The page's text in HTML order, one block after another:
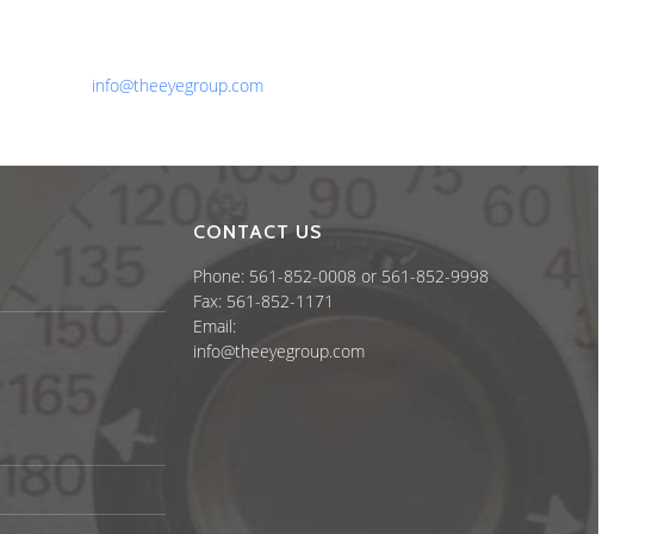
info@theeyegroup.com
CONTACT US
Phone: 561-852-0008 or 561-852-9998
Fax: 561-852-1171
Email:
info@theeyegroup.com